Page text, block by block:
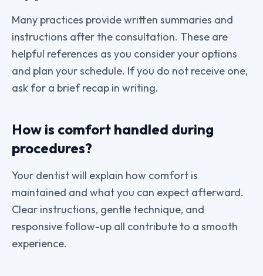
Many practices provide written summaries and
instructions after the consultation. These are
helpful references as you consider your options
and plan your schedule. If you do not receive one,
ask for a brief recap in writing.
How is comfort handled during
procedures?
Your dentist will explain how comfort is
maintained and what you can expect afterward.
Clear instructions, gentle technique, and
responsive follow-up all contribute to a smooth
experience.